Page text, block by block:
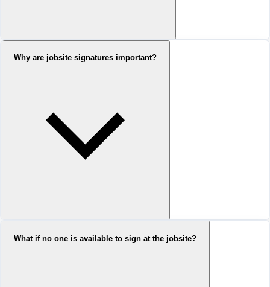
Why are jobsite signatures important?
What if no one is available to sign at the jobsite?